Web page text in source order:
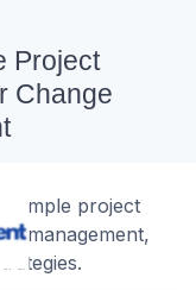
Project
Change
sample project
management,